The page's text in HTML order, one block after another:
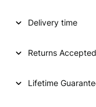
a
l
r
p
i
Delivery time
Returns Accepted
Lifetime